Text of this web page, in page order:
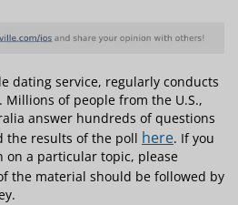
dating service, regularly conducts
Millions of people from the U.S.,
answer hundreds of questions
the results of the poll here. If you
on a particular topic, please
the material should be followed by